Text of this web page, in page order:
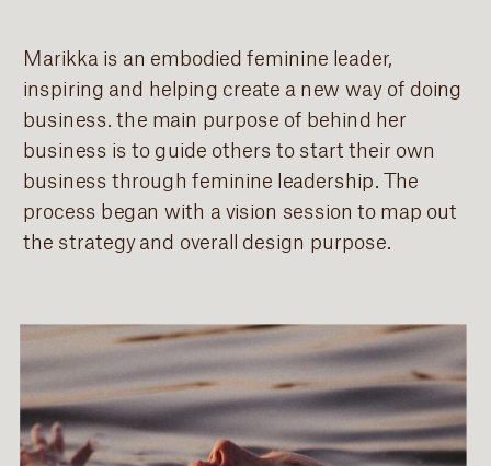
Marikka is an embodied feminine leader,
inspiring and helping create a new way of doing
business. the main purpose of behind her
business is to guide others to start their own
business through feminine leadership. The
process began with a vision session to map out
the strategy and overall design purpose.